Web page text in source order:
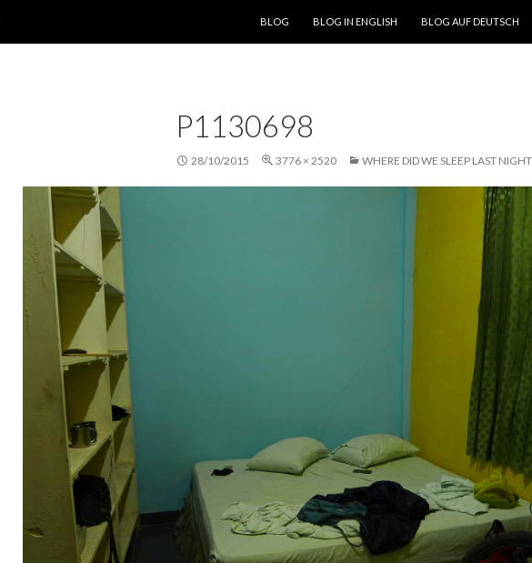
BLOG
BLOG IN ENGLISH BLOG AUF DEUTSCH
P1130698
28/10/2015 3776 × 2520 WHERE DID WE SLEEP LAST